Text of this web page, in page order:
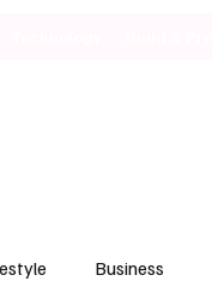
Business